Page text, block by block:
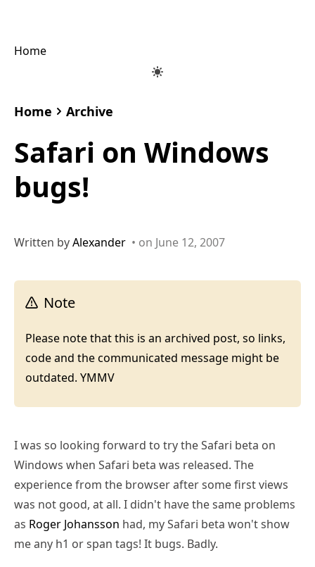
Home
Home Archive
Safari on Windows
bugs!
Written byAlexander • on June 12, 2007
Note
Please note that this is an archived post, so links,
code and the communicated message might be
outdated. YMMV
I was so looking forward to try the Safari beta on
Windows when Safari beta was released. The
experience from the browser after some first views
was not good, at all. I didn't have the same problems
as Roger Johansson had, my Safari beta won't show
me any h1 or span tags! It bugs. Badly.